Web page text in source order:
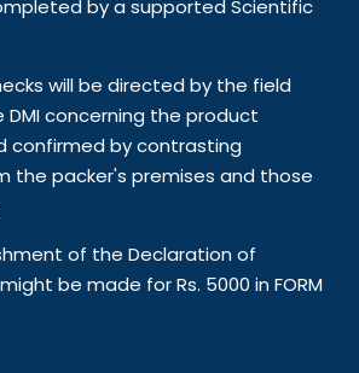
by a supported Scientific
will be directed by the field
concerning the product
confirmed by contrasting
the packer's premises and those
of the Declaration of
be made for Rs. 5000 in FORM